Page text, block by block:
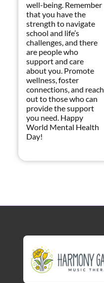
well-being. Remember
that you have the
strength to navigate
school and life’s
challenges, and there
are people who
support and care
about you. Promote
wellness, foster
connections, and reach
out to those who can
provide the support
you need. Happy
World Mental Health
Day!